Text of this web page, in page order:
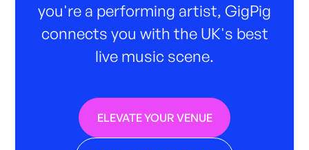
you're a performing artist, GigPig
connects you with the UK's best
live music scene.
ELEVATE YOUR VENUE